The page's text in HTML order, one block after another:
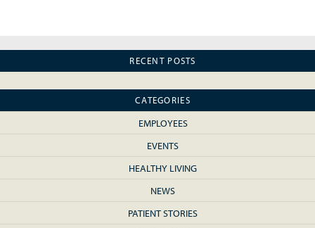
RECENT POSTS
CATEGORIES
EMPLOYEES
EVENTS
HEALTHY LIVING
NEWS
PATIENT STORIES